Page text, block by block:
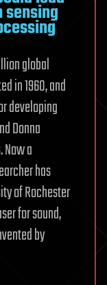
global
in 1960, and
developing
Donna
a
has
of Rochester
for sound,
by